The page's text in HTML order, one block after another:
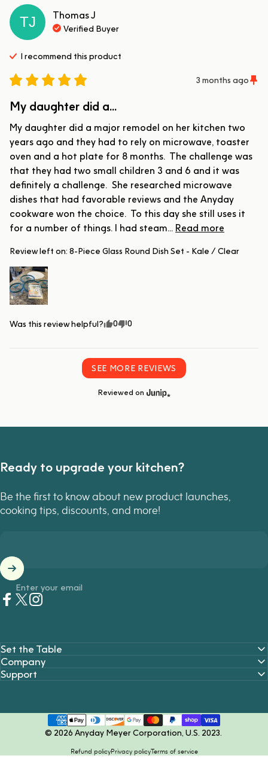
TJ ThomasJ
Verified Buyer
I recommend this product
3 months ago
My daughter did a...
My daughter did a major remodel on her kitchen two
years ago and they had to rely on microwave, toaster
oven and a hot plate for 8 months.  The challenge was
that they had two small children 3 and 6 and it was
definitely a challenge.  She researched microwave
dishes that had favorable reviews and the Anyday
cookware won the choice.  To this day she still uses it
for a number of things. I had steam... Read more
Review left on: 8-Piece Glass Round Dish Set - Kale / Clear
Was this review helpful? 0 0
SEE MORE REVIEWS
Reviewed on
Ready to upgrade your kitchen?
Be the first to know about new product launches,
cooking tips, discounts, and more!
Enter your email
Set the Table
Company
Support
© 2026 Anyday Meyer Corporation, U.S. 2023.
Refund policyPrivacy policyTerms of service